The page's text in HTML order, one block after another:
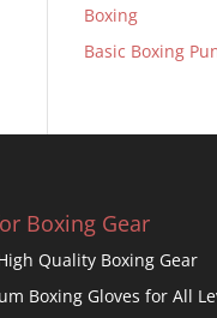
Boxing
Basic Boxing
Boxing Gear
Quality Boxing Gear
Boxing Gloves for All